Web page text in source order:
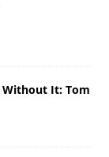
Without It: Tom